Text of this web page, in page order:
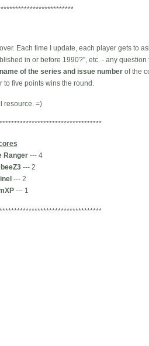
Each time I update, each player gets to
in or before 1990?", etc. - any question
of the series and issue number of the
to five points wins the round.
resource. =)
Ranger--- 4
--- 2
--- 2
--- 1